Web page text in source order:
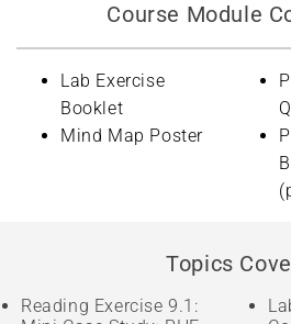
Course Module
Lab Exercise
Booklet
Mind Map Poster
Topics
Reading Exercise 9.1: